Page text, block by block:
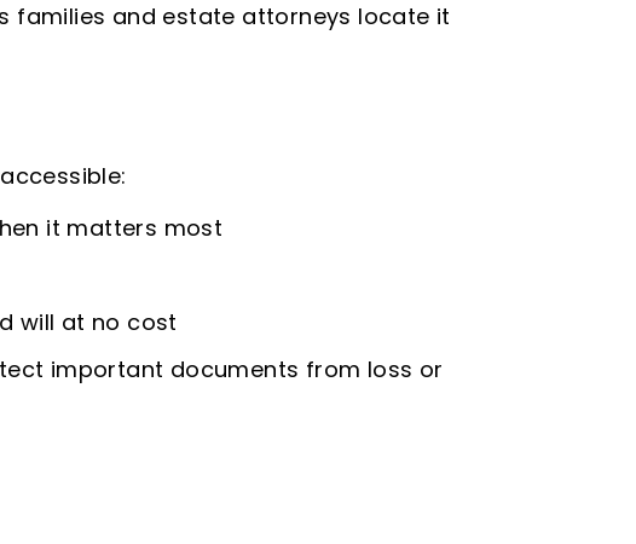
families and estate attorneys locate it
it matters most
will at no cost
important documents from loss or